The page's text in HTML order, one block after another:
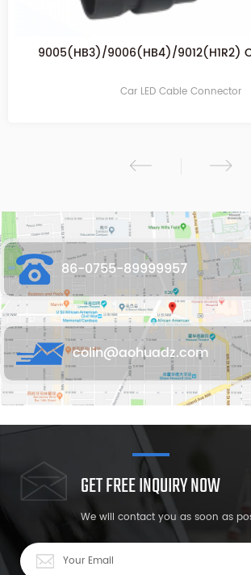
H11/H8/H9 Car cable
Car LED Cable Connector
86-0755-89999957
colin@aohuadz.com
GET FREE INQUIRY NOW
We will contact you as soon as